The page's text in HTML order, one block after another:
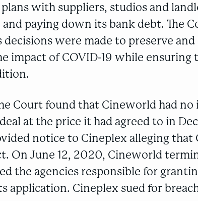
with suppliers, studios and
paying down its bank debt. The
were made to preserve and
impact of COVID-19 while ensuring
Court found that Cineworld had
at the price it had agreed to in
notice to Cineplex alleging that
On June 12, 2020, Cineworld
the agencies responsible for
application. Cineplex sued for